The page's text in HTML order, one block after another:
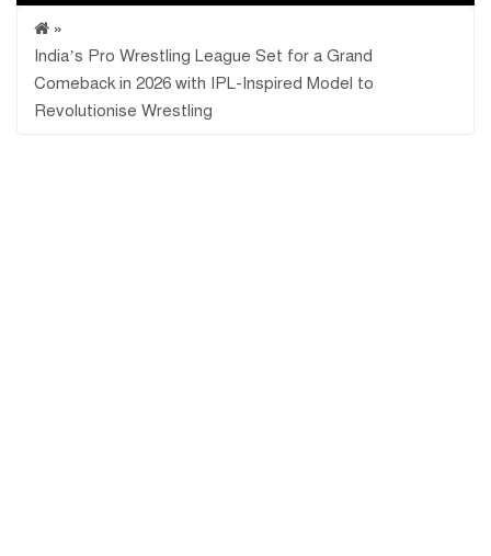
»
India’s Pro Wrestling League Set for a Grand
Comeback in 2026 with IPL-Inspired Model to
Revolutionise Wrestling